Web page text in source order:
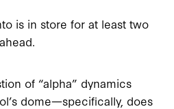
is in store for at least two
of “alpha” dynamics
dome—specifically, does